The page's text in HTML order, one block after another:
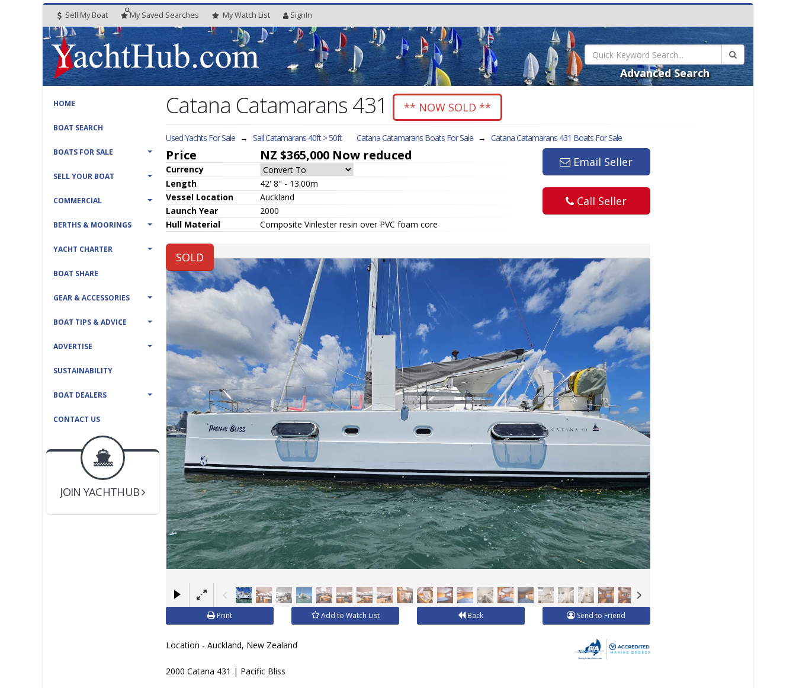
Sell My Boat My Saved Searches MyWatch List SignIn
Advanced Search
HOME
BOAT SEARCH
BOATS FOR SALE
SELL YOUR BOAT
COMMERCIAL
BERTHS & MOORINGS
YACHT CHARTER
BOAT SHARE
GEAR & ACCESSORIES
BOAT TIPS & ADVICE
ADVERTISE
SUSTAINABILITY
BOAT DEALERS
CONTACT US
BOAT DEALER ?
YACHT BROKER ?
Catana Catamarans 431 ** NOW SOLD **
Used Yachts For Sale → Sail Catamarans 40ft > 50ft Catana Catamarans Boats For Sale → Catana Catamarans 431 Boats For Sale
Price NZ $365,000 Now reduced
Currency
Length
42' 8" - 13.00m
Vessel Location
Auckland
Launch Year
2000
Hull Material Composite Vinlester resin over PVC foam core
Email Seller
Call Seller
SOLD
Print Add to Watch List Back Send to Friend
Location - Auckland, New Zealand
2000 Catana 431 | Pacific Bliss